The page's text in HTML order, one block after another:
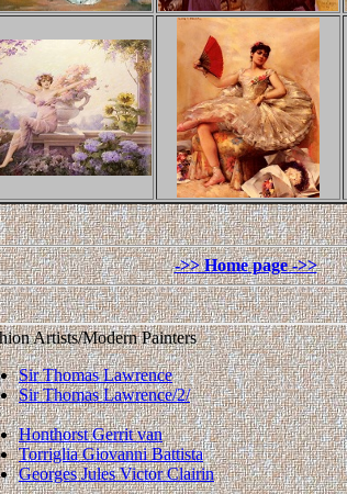
Artists/Modern Painters
Sir Thomas Lawrence
Sir Thomas Lawrence/2/
Honthorst Gerrit van
Torriglia Giovanni Battista
Georges Jules Victor Clairin